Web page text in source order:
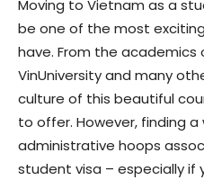
Moving to Vietnam as a
be one of the most
have. From the academics
VinUniversity and many
culture of this beautiful
to offer. However, finding
administrative hoops
student visa – especially if